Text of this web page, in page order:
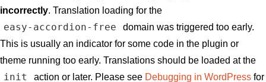
incorrectly. Translation loading for the
easy-accordion-free
domain was triggered too early.
This is usually an indicator for some code in the plugin or
theme running too early. Translations should be loaded at the
init action or later. Please see Debugging in WordPressfor